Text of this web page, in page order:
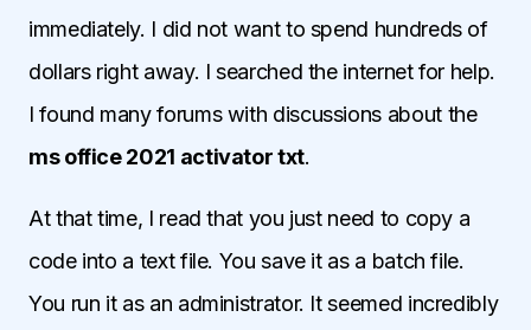
immediately. I did not want to spend hundreds of
dollars right away. I searched the internet for help.
I found many forums with discussions about the
ms office 2021 activator txt.
At that time, I read that you just need to copy a
code into a text file. You save it as a batch file.
You run it as an administrator. It seemed incredibly